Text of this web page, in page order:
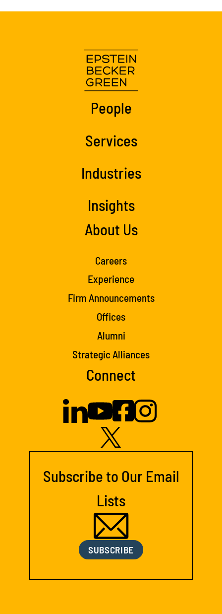
People
Services
Industries
Insights
About Us
Careers
Experience
Firm Announcements
Offices
Alumni
Strategic Alliances
Connect
Subscribe to Our Email
Lists
SUBSCRIBE